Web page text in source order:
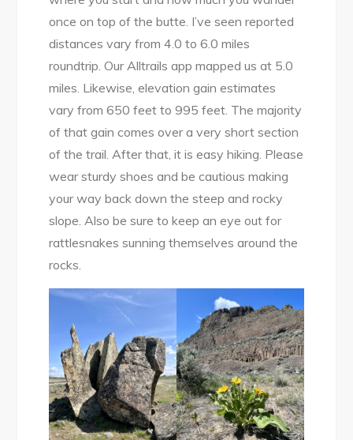
once on top of the butte. I’ve seen reported
distances vary from 4.0 to 6.0 miles
roundtrip. Our Alltrails app mapped us at 5.0
miles. Likewise, elevation gain estimates
vary from 650 feet to 995 feet. The majority
of that gain comes over a very short section
of the trail. After that, it is easy hiking. Please
wear sturdy shoes and be cautious making
your way back down the steep and rocky
slope. Also be sure to keep an eye out for
rattlesnakes sunning themselves around the
rocks.